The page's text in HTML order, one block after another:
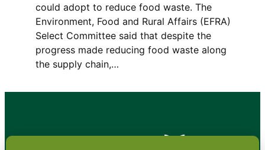
could adopt to reduce food waste. The
Environment, Food and Rural Affairs (EFRA)
Select Committee said that despite the
progress made reducing food waste along
the supply chain,…